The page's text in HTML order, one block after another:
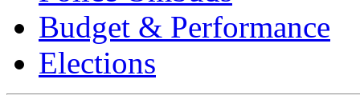
Budget & Performance
Elections